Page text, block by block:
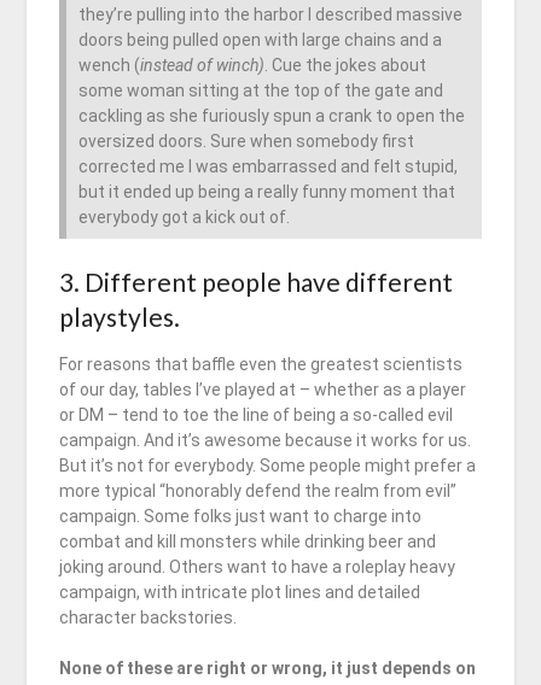
they’re pulling into the harbor I described massive
doors being pulled open with large chains and a
wench (instead of winch) . Cue the jokes about
some woman sitting at the top of the gate and
cackling as she furiously spun a crank to open the
oversized doors. Sure when somebody first
corrected me I was embarrassed and felt stupid,
but it ended up being a really funny moment that
everybody got a kick out of.
3. Different people have different
playstyles.
For reasons that baffle even the greatest scientists
of our day, tables I’ve played at – whether as a player
or DM – tend to toe the line of being a so-called evil
campaign. And it’s awesome because it works for us.
But it’s not for everybody. Some people might prefer a
more typical “honorably defend the realm from evil”
campaign. Some folks just want to charge into
combat and kill monsters while drinking beer and
joking around. Others want to have a roleplay heavy
campaign, with intricate plot lines and detailed
character backstories.
None of these are right or wrong, it just depends on